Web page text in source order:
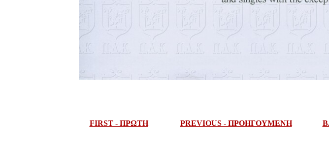
FIRST - ΠΡΩΤΗ PREVIOUS - ΠΡΟΗΓΟΥΜΕΝΗ